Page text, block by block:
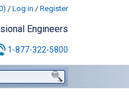
/ Log in / Register
Engineers
1-877-322-5800